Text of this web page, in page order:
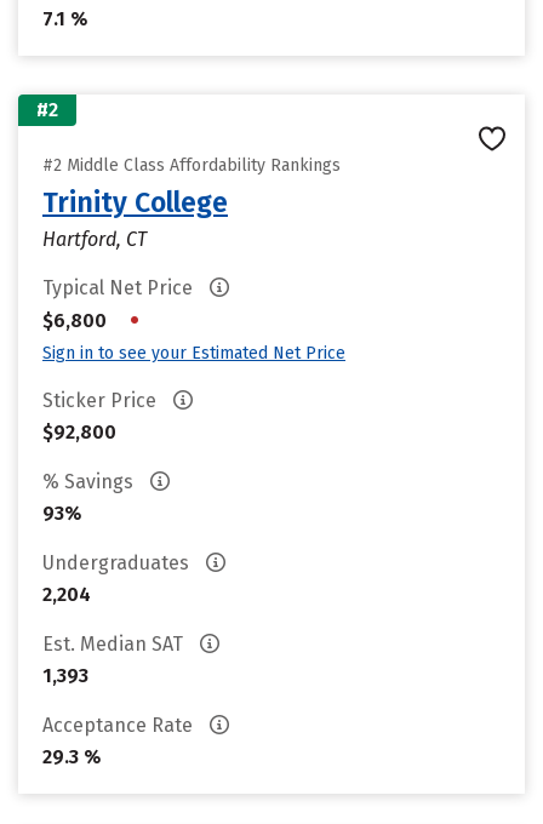
7.1 %
#2
#2 Middle Class Affordability Rankings
Trinity College
Hartford, CT
Typical Net Price
$6,800
•
Sign in to see your Estimated Net Price
Sticker Price
$92,800
% Savings
93%
Undergraduates
2,204
Est. Median SAT
1,393
Acceptance Rate
29.3 %